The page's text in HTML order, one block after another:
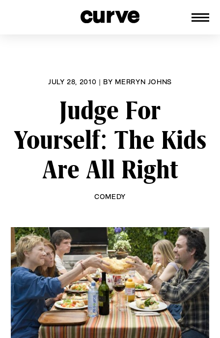
JULY 28, 2010 | BY MERRYN JOHNS
Judge For
Yourself: The Kids
Are All Right
COMEDY